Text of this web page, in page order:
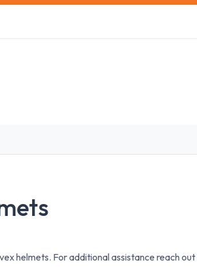
helmets. For additional assistance reach